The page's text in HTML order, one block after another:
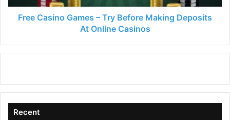
At
Online
Free Casino Games – Try Before Making Deposits
At Online Casinos
Recent